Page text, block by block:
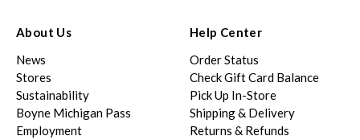
About Us
News
Stores
Sustainability
Boyne Michigan Pass
Employment
Help Center
Order Status
Check Gift Card Balance
Pick Up In-Store
Shipping & Delivery
Returns & Refunds